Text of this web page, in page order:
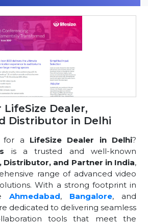
LifeSize Dealer,
Distributor in Delhi
for a LifeSize Dealer in Delhi?
is a trusted and well-known
Distributor, and Partner in India,
range of advanced video
With a strong footprint in
Ahmedabad, Bangalore, and
dedicated to delivering seamless
tools that meet the